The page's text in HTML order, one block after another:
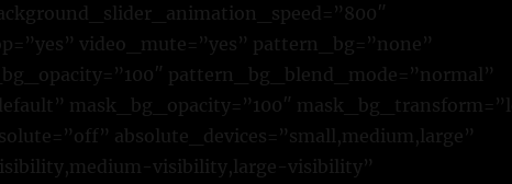
video_mute=”yes” pattern_bg=”none”
pattern_bg_blend_mode=”normal”
mask_bg_opacity=”100″
absolute_devices=”small,medium,large”
visibility,large-visibility”